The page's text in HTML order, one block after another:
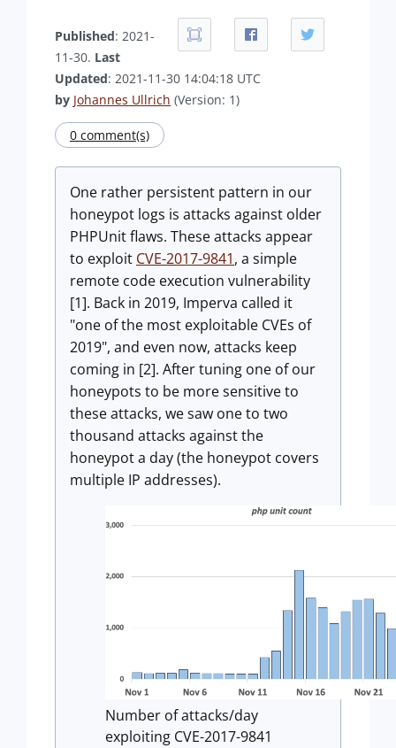
Published: 2021-
11-30. Last
Updated: 2021-11-30 14:04:18 UTC
by Johannes Ullrich (Version: 1)
0 comment(s)
One rather persistent pattern in our
honeypot logs is attacks against older
PHPUnit flaws. These attacks appear
to exploit CVE-2017-9841, a simple
remote code execution vulnerability
[1]. Back in 2019, Imperva called it
"one of the most exploitable CVEs of
2019", and even now, attacks keep
coming in [2]. After tuning one of our
honeypots to be more sensitive to
these attacks, we saw one to two
thousand attacks against the
honeypot a day (the honeypot covers
multiple IP addresses).
Number of attacks/day
exploiting CVE-2017-9841